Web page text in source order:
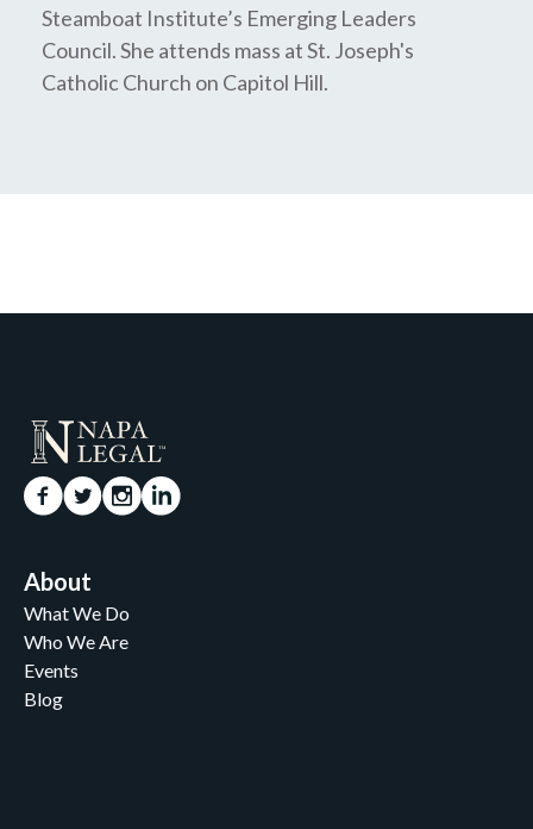
Steamboat Institute’s Emerging Leaders
Council. She attends mass at St. Joseph's
Catholic Church on Capitol Hill.
About
What We Do
Who We Are
Events
Blog